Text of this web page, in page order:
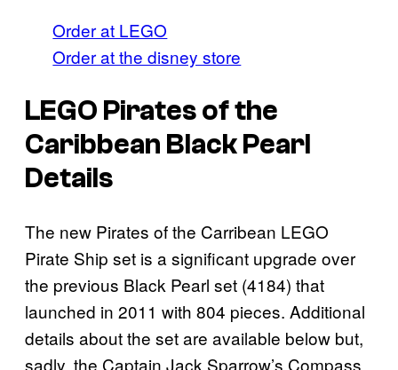
Order at LEGO
Order at the disney store
LEGO Pirates of the
Caribbean Black Pearl
Details
The new Pirates of the Carribean LEGO
Pirate Ship set is a significant upgrade over
the previous Black Pearl set (4184) that
launched in 2011 with 804 pieces. Additional
details about the set are available below but,
sadly, the Captain Jack Sparrow’s Compass